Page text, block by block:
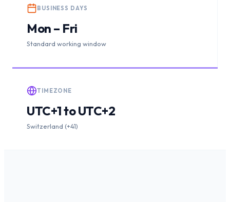
BUSINESS DAYS
Mon – Fri
Standard working window
TIMEZONE
UTC+1 to UTC+2
Switzerland (+41)